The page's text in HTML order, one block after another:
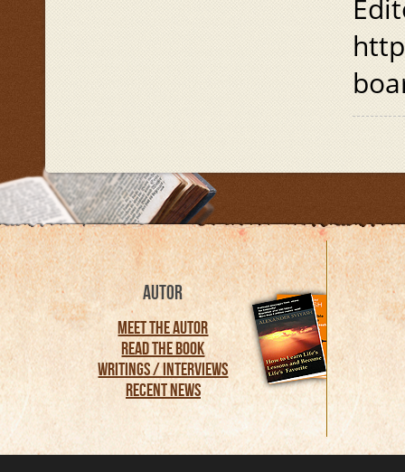
AUTOR
Meet the Autor
Read the Book
Writings / Interviews
Recent News